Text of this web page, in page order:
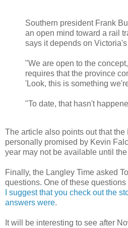
Southern president Frank
an open mind toward a rail
says it depends on
"We are open to the
requires that the province
'Look, this is something
"To date, that hasn't
The article also points out that
personally promised by Kevin
year may not be available until
Finally, the Langley Time asked
questions. One of these
I suggest that you check out the
answers were.
It will be interesting to see after